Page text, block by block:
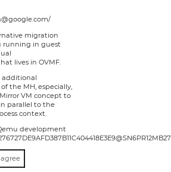
migration
running in guest
lives in OVMF.
additional
the MH, especially,
VM concept to
parallel to the
context.
development
agree